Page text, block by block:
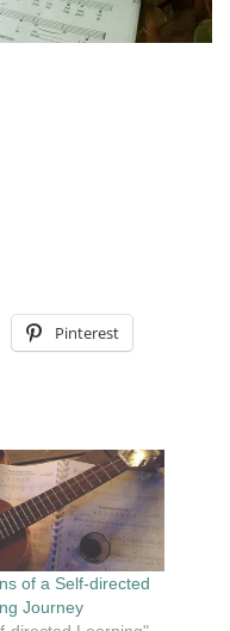
Pinterest
of a Self-directed
Journey